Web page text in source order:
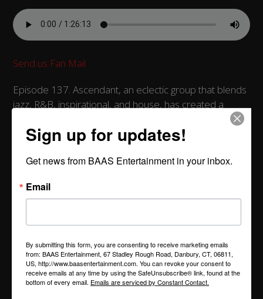
Send us Fan Mail
Episode 137. Ascendant, an eclectic group that blends
jazz, R&B, inspirational, and house, has created a
unique sound that has captivated music enthusiasts
worldwide. This week, Troy had the privilege of
interviewing members Kael Mboya (keyboard and
vocals), Michael Lockett (vocals and percussion), Eric
conversation took listeners on a journey through the
insights into each member’s personal life experiences
Filled with humorous anecdotes and enlightening
revelations, this episode promises to keep listeners
Sign up for updates!
Get news from BAAS Entertainment in your inbox.
Email
By submitting this form, you are consenting to receive marketing emails
from: BAAS Entertainment, 67 Stadley Rough Road, Danbury, CT, 06811,
US, http://www.baasentertainment.com. You can revoke your consent to
receive emails at any time by using the SafeUnsubscribe® link, found at the
bottom of every email. Emails are serviced by Constant Contact.